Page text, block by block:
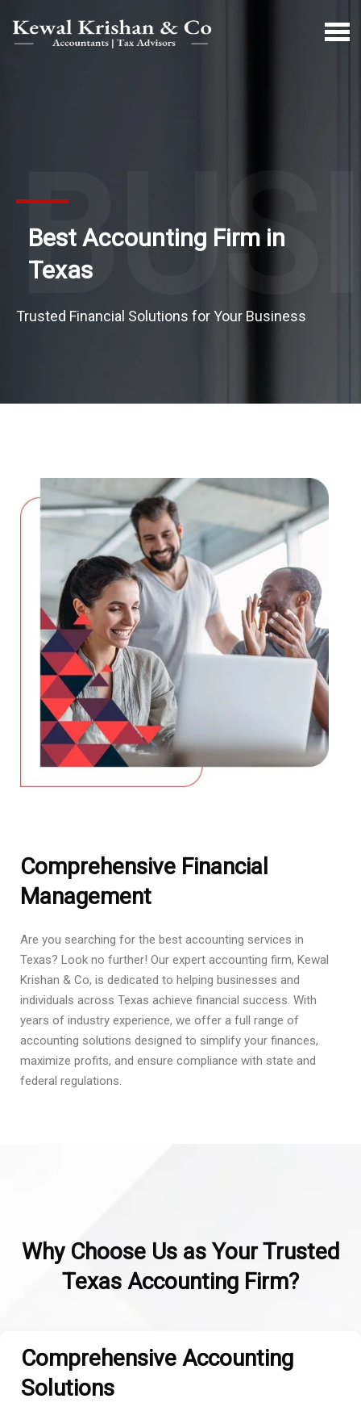
Best Accounting Firm in
Texas
Trusted Financial Solutions for Your Business
Comprehensive Financial
Management
Are you searching for the best accounting services in
Texas? Look no further! Our expert accounting firm, Kewal
Krishan & Co, is dedicated to helping businesses and
individuals across Texas achieve financial success. With
years of industry experience, we offer a full range of
accounting solutions designed to simplify your finances,
maximize profits, and ensure compliance with state and
federal regulations.
Why Choose Us as Your Trusted
Texas Accounting Firm?
Comprehensive Accounting
Solutions